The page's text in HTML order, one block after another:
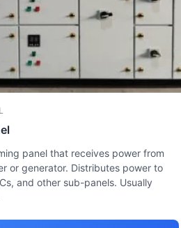
panel that receives power from
or generator. Distributes power to
and other sub-panels. Usually